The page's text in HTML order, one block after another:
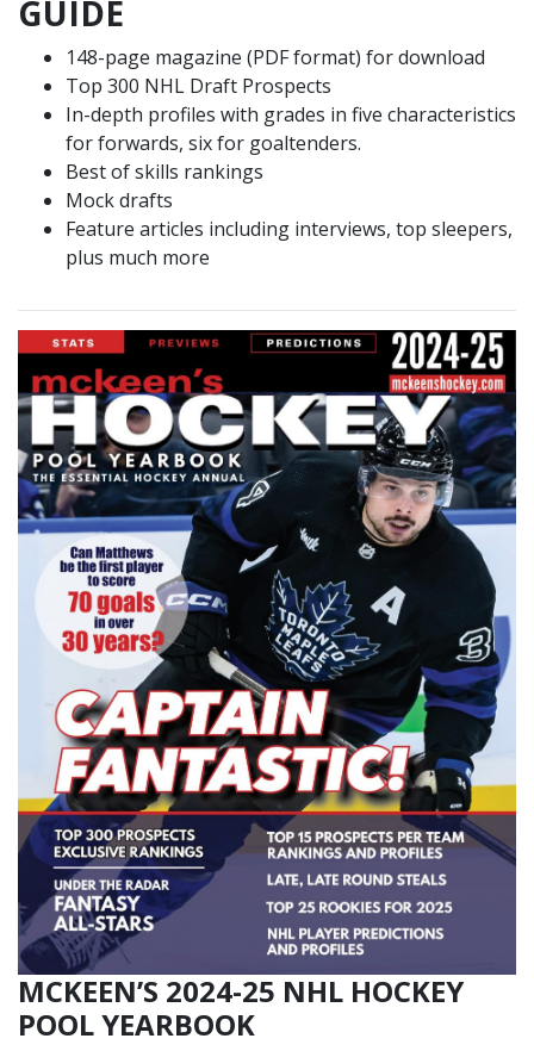
GUIDE
148-page magazine (PDF format) for download
Top 300 NHL Draft Prospects
In-depth profiles with grades in five characteristics
for forwards, six for goaltenders.
Best of skills rankings
Mock drafts
Feature articles including interviews, top sleepers,
plus much more
MCKEEN’S 2024-25 NHL HOCKEY
POOL YEARBOOK